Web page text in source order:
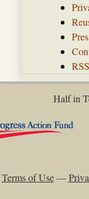
RSS
Half in
Terms of Use—